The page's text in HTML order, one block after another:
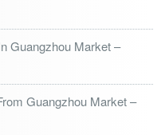
Guangzhou Market –
Guangzhou Market –